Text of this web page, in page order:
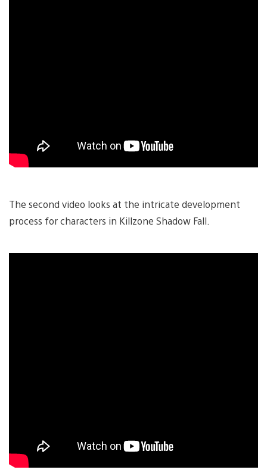
The second video looks at the intricate development
process for characters in Killzone Shadow Fall.